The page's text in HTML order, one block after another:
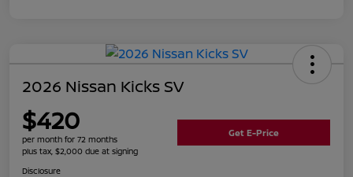
2026 Nissan Kicks SV
$420
per month for 72 months
plus tax, $2,000 due at signing
Get E-Price
Disclosure